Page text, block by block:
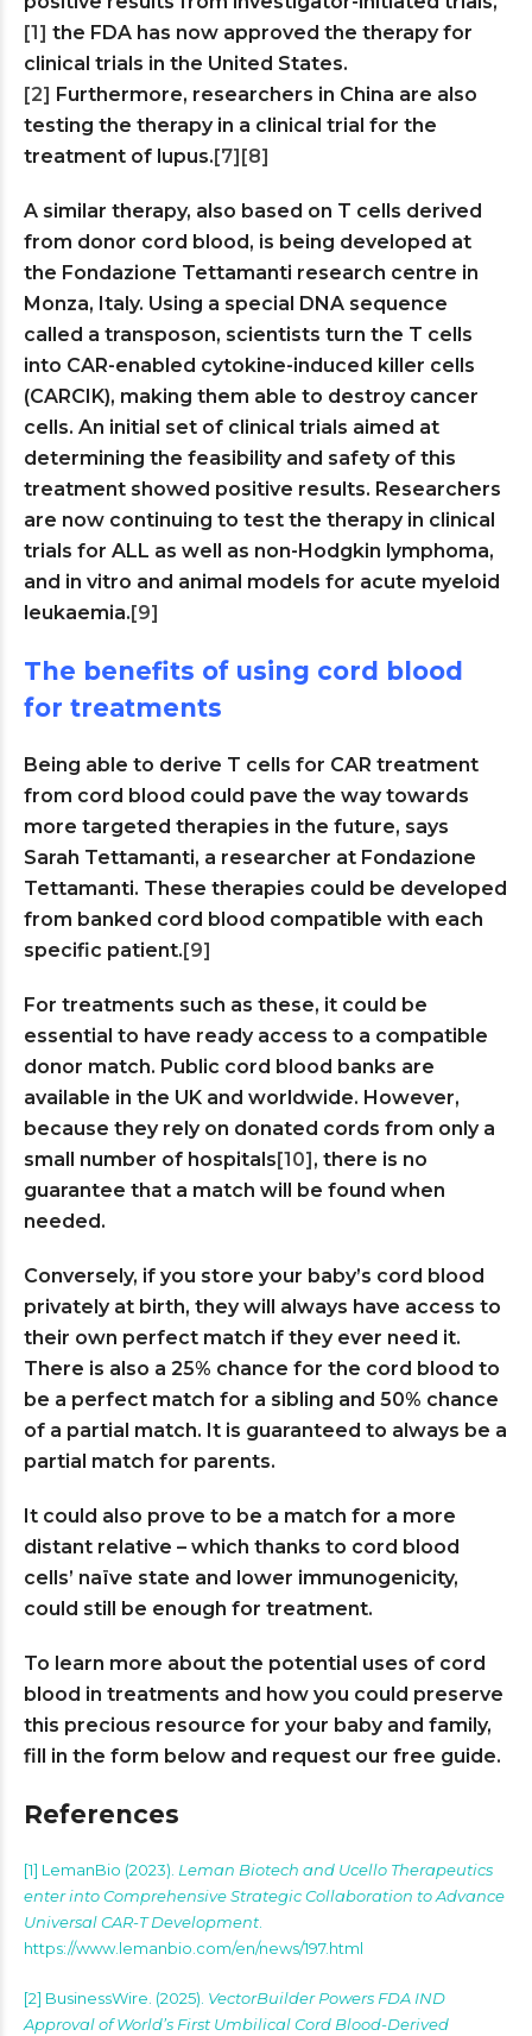
[1] the FDA has now approved the therapy for
clinical trials in the United States.
[2] Furthermore, researchers in China are also
testing the therapy in a clinical trial for the
treatment of lupus. [7] [8]
A similar therapy, also based on T cells derived
from donor cord blood, is being developed at
the Fondazione Tettamanti research centre in
Monza, Italy. Using a special DNA sequence
called a transposon, scientists turn the T cells
into CAR-enabled cytokine-induced killer cells
(CARCIK), making them able to destroy cancer
cells. An initial set of clinical trials aimed at
determining the feasibility and safety of this
treatment showed positive results. Researchers
are now continuing to test the therapy in clinical
trials for ALL as well as non-Hodgkin lymphoma,
and in vitro and animal models for acute myeloid
leukaemia. [9]
The benefits of using cord blood
for treatments
Being able to derive T cells for CAR treatment
from cord blood could pave the way towards
more targeted therapies in the future, says
Sarah Tettamanti, a researcher at Fondazione
Tettamanti. These therapies could be developed
from banked cord blood compatible with each
specific patient. [9]
For treatments such as these, it could be
essential to have ready access to a compatible
donor match. Public cord blood banks are
available in the UK and worldwide. However,
because they rely on donated cords from only a
small number of hospitals [10] , there is no
guarantee that a match will be found when
needed.
Conversely, if you store your baby’s cord blood
privately at birth, they will always have access to
their own perfect match if they ever need it.
There is also a 25% chance for the cord blood to
be a perfect match for a sibling and 50% chance
of a partial match. It is guaranteed to always be a
partial match for parents.
It could also prove to be a match for a more
distant relative – which thanks to cord blood
cells’ naïve state and lower immunogenicity,
could still be enough for treatment.
To learn more about the potential uses of cord
blood in treatments and how you could preserve
this precious resource for your baby and family,
fill in the form below and request our free guide.
References
[1] LemanBio (2023). Leman Biotech and Ucello Therapeutics
enter into Comprehensive Strategic Collaboration to Advance
Universal CAR-T Development.
https://www.lemanbio.com/en/news/197.html
[2] BusinessWire. (2025). VectorBuilder Powers FDA IND
Approval of World’s First Umbilical Cord Blood-Derived